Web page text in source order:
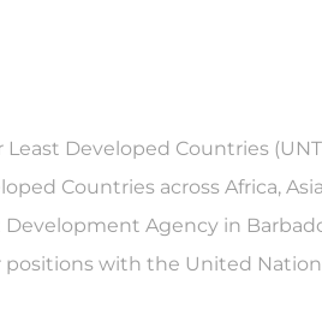
Developed Countries
Countries across Africa,
Agency in
positions with the United